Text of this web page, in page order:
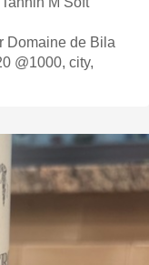
Domaine de Bila
@1000, city,